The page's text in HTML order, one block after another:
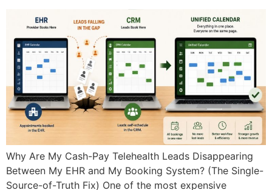
Why Are My Cash-Pay Telehealth Leads Disappearing
Between My EHR and My Booking System? (The Single-
Source-of-Truth Fix) One of the most expensive